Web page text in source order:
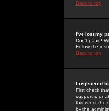
Back to top
I've lost my
Don't panic!
Follow the
Back to top
I registered
First check
support is
this is not the
by the